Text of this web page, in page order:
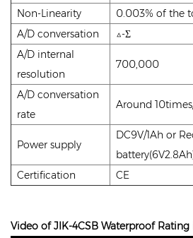
Non-Linearity
0.003% of the
A/D conversation
△-Σ
A/D internal
resolution
700,000
A/D conversation
rate
Around
Power supply
DC9V/1Ah or
Certification
CE
Video of JIK-4CSB Waterproof Rating